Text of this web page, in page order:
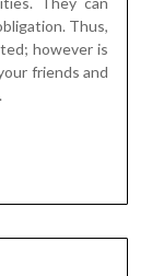
Thus,
however is
friends and